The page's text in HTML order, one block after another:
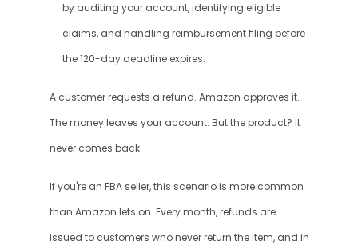
by auditing your account, identifying eligible
claims, and handling reimbursement filing before
the 120-day deadline expires.
A customer requests a refund. Amazon approves it.
The money leaves your account. But the product? It
never comes back.
If you're an FBA seller, this scenario is more common
than Amazon lets on. Every month, refunds are
issued to customers who never return the item, and in